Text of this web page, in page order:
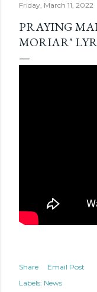
Friday, March 11, 2022
PRAYING
MORIAR"
Share
Email Post
Labels: News